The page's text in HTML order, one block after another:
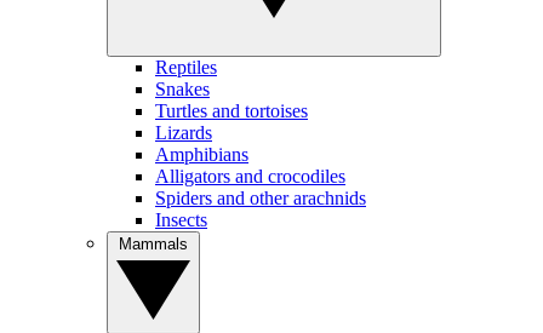
Reptiles
Snakes
Turtles and tortoises
Lizards
Amphibians
Alligators and crocodiles
Spiders and other arachnids
Insects